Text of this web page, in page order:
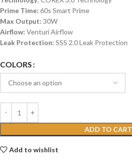
Prime Time: 60s Smart Prime
Max Output: 30W
Airflow: Venturi Airflow
Leak Protection: SSS 2.0 Leak Protection
COLORS
ADD TO CART
Add to wishlist